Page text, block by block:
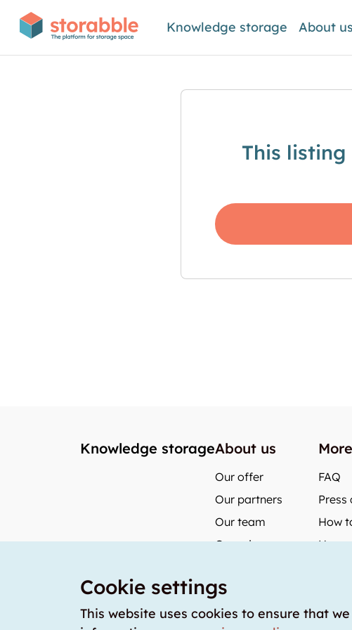
Knowledge storage About us
This
Knowledge storageAbout us
Our offer
Our partners
Our team
Our prices
storabble Austria
storabble France
FAQ
Press
How
How
Cookie settings
This website uses cookies to ensure that